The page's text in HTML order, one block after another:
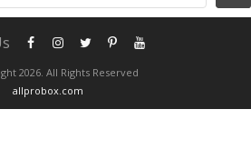
2026. All Rights Reserved
allprobox.com